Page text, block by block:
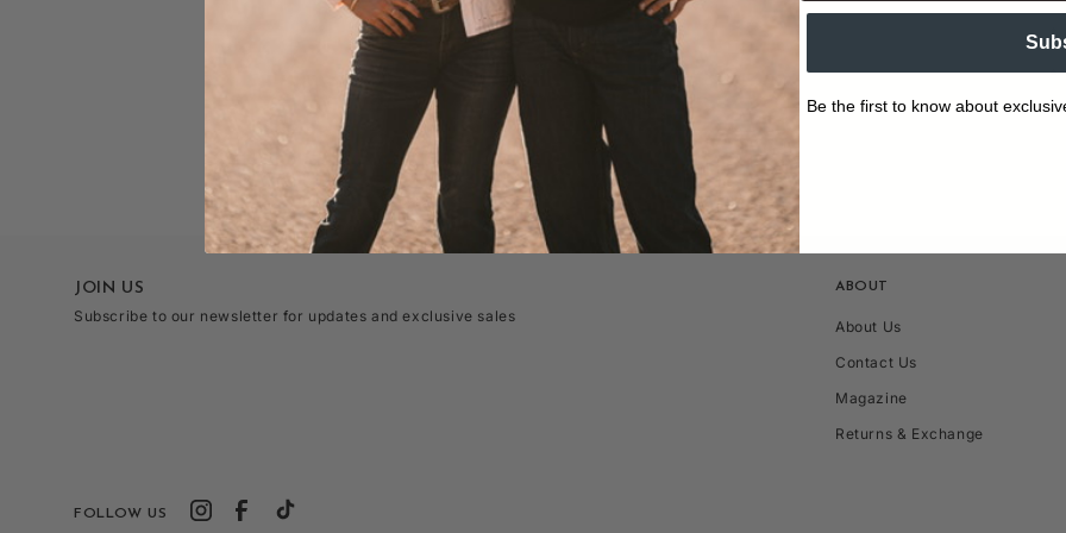
ABOUT
About Us
Contact Us
Magazine
Returns & Exchange
JOIN US
Subscribe to our newsletter for updates and exclusive sales
FOLLOW US
Be the first to know about